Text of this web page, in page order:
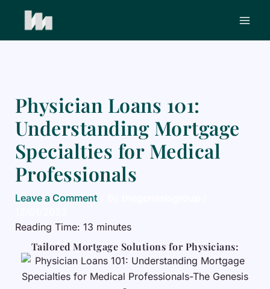
content
Physician Loans 101:
Understanding Mortgage
Specialties for Medical
Professionals
Leave a Comment
Reading Time: 13 minutes
Tailored Mortgage Solutions for Physicians: